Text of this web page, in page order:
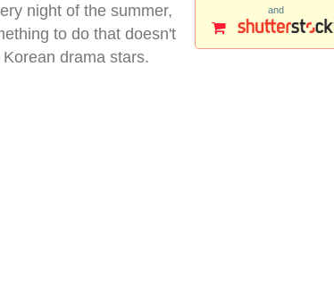
and
night of the summer,
to do that doesn't
drama stars.